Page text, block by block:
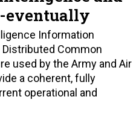
eventually
Information
Common
used by the Army and Air
a coherent, fully
operational and